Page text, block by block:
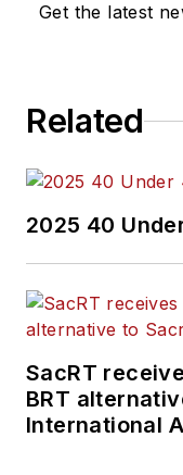
Get the latest
Related
2025 40
SacRT
BRT
International